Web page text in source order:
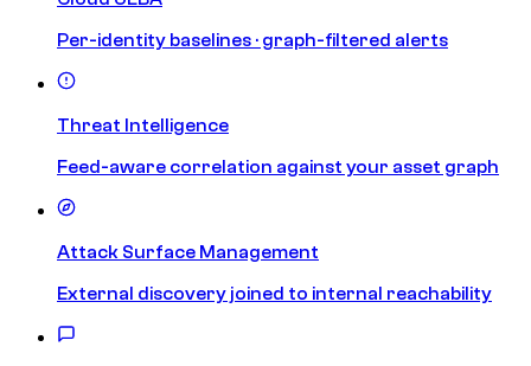
Per-identity baselines · graph-filtered alerts
Threat Intelligence
Feed-aware correlation against your asset graph
Attack Surface Management
External discovery joined to internal reachability